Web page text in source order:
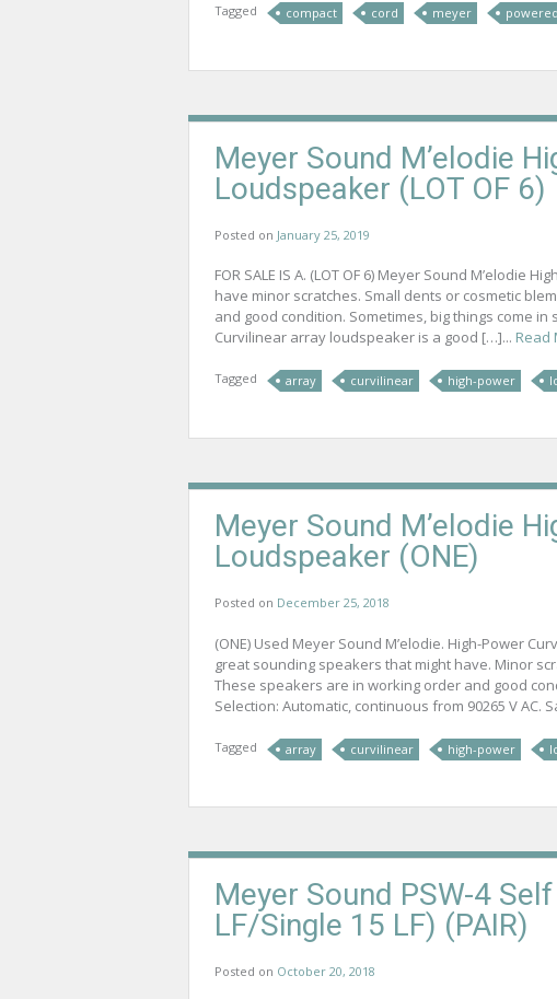
Tagged compact cord meyer powered
Meyer Sound M’elodie
Loudspeaker (LOT OF 6)
Posted on January 25, 2019
FOR SALE IS A. (LOT OF 6) Meyer Sound
have minor scratches. Small dents or cosmetic
and good condition. Sometimes, big things come
Curvilinear array loudspeaker is a good […]... Read
Tagged array curvilinear high-power
Meyer Sound M’elodie
Loudspeaker (ONE)
Posted on December 25, 2018
(ONE) Used Meyer Sound M’elodie. High-Power
great sounding speakers that might have. Minor
These speakers are in working order and good
Selection: Automatic, continuous from 90265 V AC.
Tagged array curvilinear high-power
Meyer Sound PSW-4
LF/Single 15 LF) (PAIR)
Posted on October 20, 2018